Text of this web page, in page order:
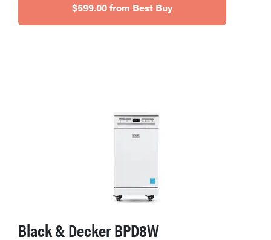
$599.00 from Best Buy
Black & Decker BPD8W